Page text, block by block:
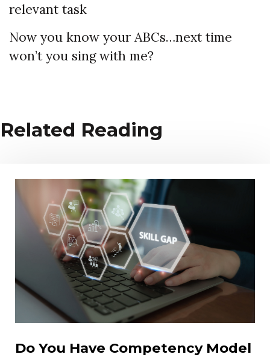
relevant task
Now you know your ABCs…next time
won’t you sing with me?
Related Reading
Do You Have Competency Model